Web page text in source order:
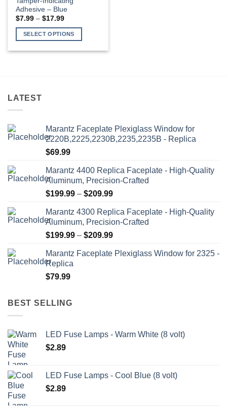
options
may
be
chosen
on
Adhesive – Blue
$7.99 – $17.99Price
$7.99
through
SELECT OPTIONS
The
options
be
chosen
product
LATEST
Marantz Faceplate Plexiglass Window for
2220B,2225,2230B,2235,2235B - Replica
$69.99
Marantz 4400 Replica Faceplate - High-Quality
Aluminum, Precision-Crafted
$199.99 – $209.99Price
$199.99
through
$209.99
Marantz 4300 Replica Faceplate - High-Quality
Aluminum, Precision-Crafted
$199.99 – $209.99Price
$199.99
Marantz Faceplate Plexiglass Window for 2325 -
Replica
$79.99
BEST SELLING
LED Fuse Lamps - Warm White (8 volt)
$2.89
LED Fuse Lamps - Cool Blue (8 volt)
$2.89